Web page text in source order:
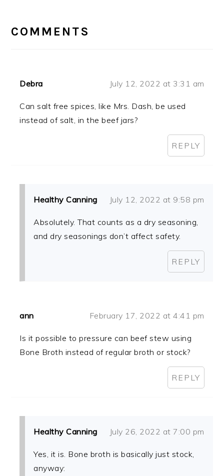
INTERACTIONS
COMMENTS
Debra July 12, 2022 at 3:31 am
Can salt free spices, like Mrs. Dash, be used
instead of salt, in the beef jars?
REPLY
Healthy Canning July 12, 2022 at 9:58 pm
Absolutely. That counts as a dry seasoning,
and dry seasonings don’t affect safety.
REPLY
ann February 17, 2022 at 4:41 pm
Is it possible to pressure can beef stew using
Bone Broth instead of regular broth or stock?
REPLY
Healthy Canning July 26, 2022 at 7:00 pm
Yes, it is. Bone broth is basically just stock,
anyway: